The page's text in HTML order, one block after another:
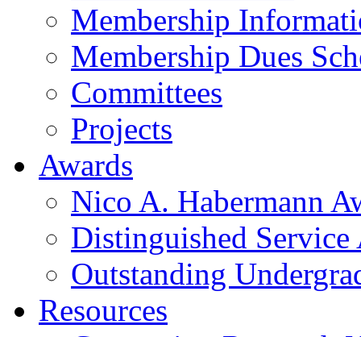
Membership
Membership Dues
Committees
Projects
Awards
Nico A. Habermann
Distinguished Service
Outstanding
Resources